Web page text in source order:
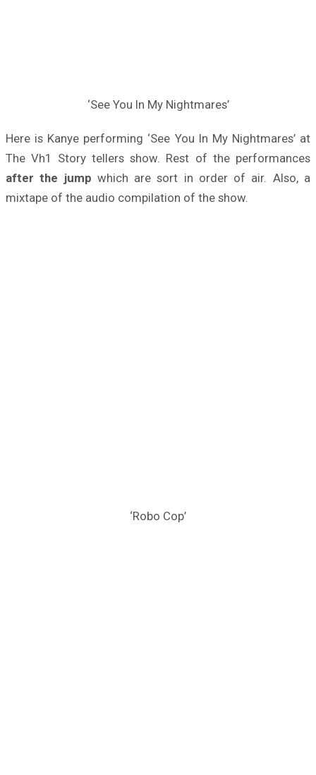
‘See You In My Nightmares’
Here is Kanye performing ‘See You In My Nightmares’ at
The Vh1 Story tellers show. Rest of the performances
after the jump which are sort in order of air. Also, a
mixtape of the audio compilation of the show.
‘Robo Cop’